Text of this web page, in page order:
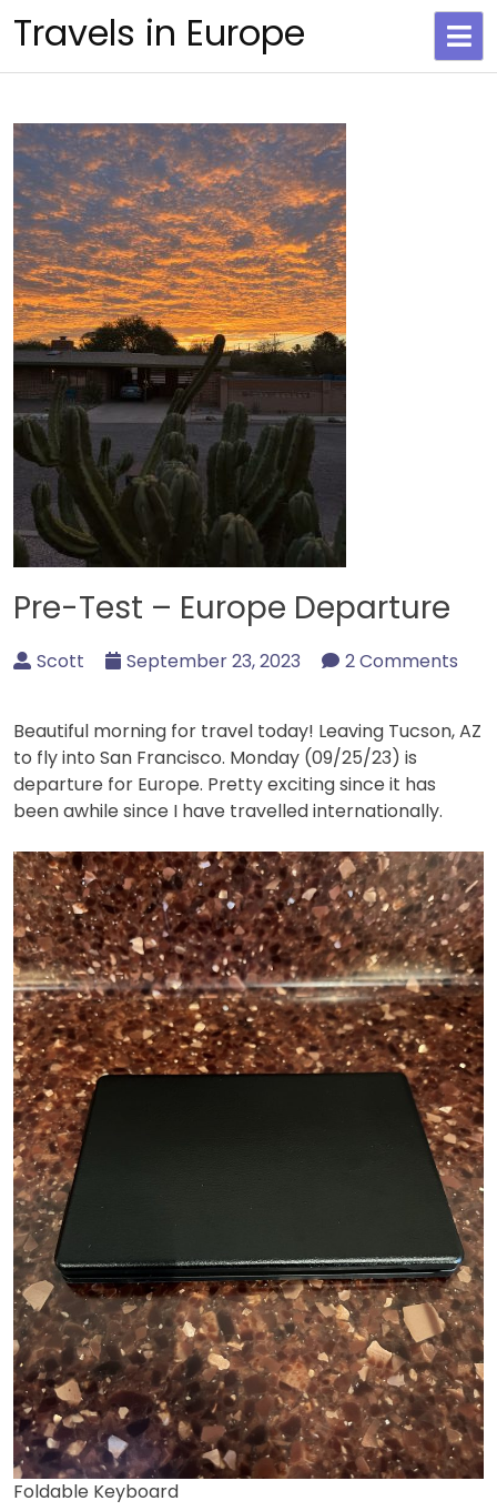
Travels in Europe
Pre-Test – Europe Departure
Scott September 23, 2023 2 Comments
Beautiful morning for travel today! Leaving Tucson, AZ
to fly into San Francisco. Monday (09/25/23) is
departure for Europe. Pretty exciting since it has
been awhile since I have travelled internationally.
Foldable Keyboard